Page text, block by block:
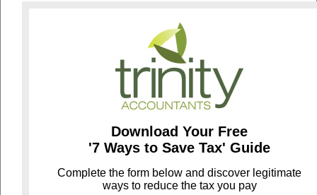
Download Your Free
'7 Ways to Save Tax' Guide
Complete the form below and discover legitimate
ways to reduce the tax you pay